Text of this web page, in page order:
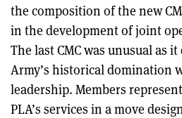
the composition of the new
in the development of joint
The last CMC was unusual as
Army’s historical domination
leadership. Members
PLA’s services in a move